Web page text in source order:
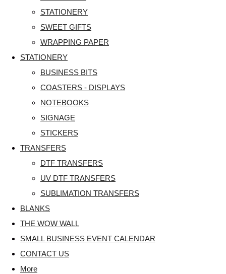
STATIONERY
SWEET GIFTS
WRAPPING PAPER
STATIONERY
BUSINESS BITS
COASTERS - DISPLAYS
NOTEBOOKS
SIGNAGE
STICKERS
TRANSFERS
DTF TRANSFERS
UV DTF TRANSFERS
SUBLIMATION TRANSFERS
BLANKS
THE WOW WALL
SMALL BUSINESS EVENT CALENDAR
CONTACT US
More